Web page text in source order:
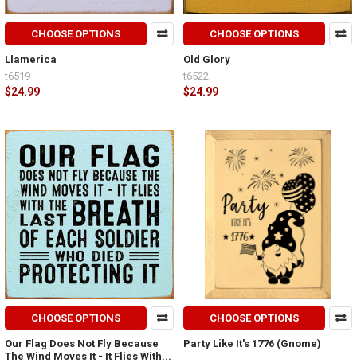
CHOOSE OPTIONS
Llamerica
$24.99
t6519
CHOOSE OPTIONS
Old Glory
$24.99
t6522
CHOOSE OPTIONS
Our Flag Does Not Fly Because
The Wind Moves It - It Flies With...
CHOOSE OPTIONS
Party Like It's 1776 (Gnome)